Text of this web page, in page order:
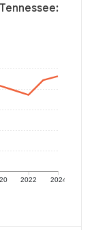
2022 2024